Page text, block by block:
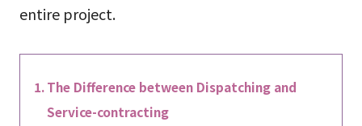
entire project.
The Difference between Dispatching and
Service-contracting